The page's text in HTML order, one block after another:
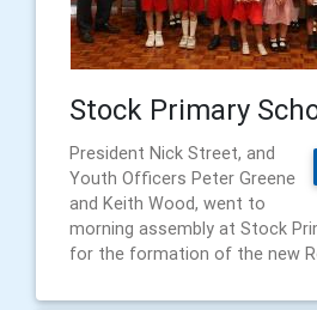
Stock Primary
President Nick Street, and
Youth Officers Peter Greene
and Keith Wood, went to
morning assembly at Stock
for the formation of the new